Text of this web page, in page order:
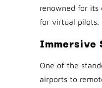
renowned for its
for virtual pilots.
Immersive
One of the
airports to